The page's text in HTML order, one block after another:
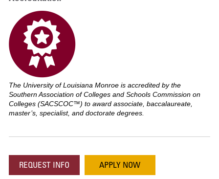
The University of Louisiana Monroe is accredited by the
Southern Association of Colleges and Schools Commission on
Colleges (SACSCOC™) to award associate, baccalaureate,
master’s, specialist, and doctorate degrees.
REQUEST INFO APPLY NOW